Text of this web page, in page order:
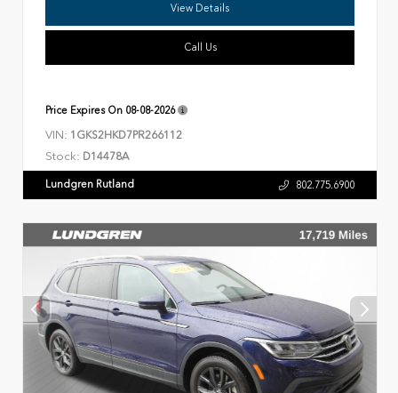
View Details
Call Us
Price Expires On 08-08-2026
VIN: 1GKS2HKD7PR266112
Stock: D14478A
Lundgren Rutland 802.775.6900